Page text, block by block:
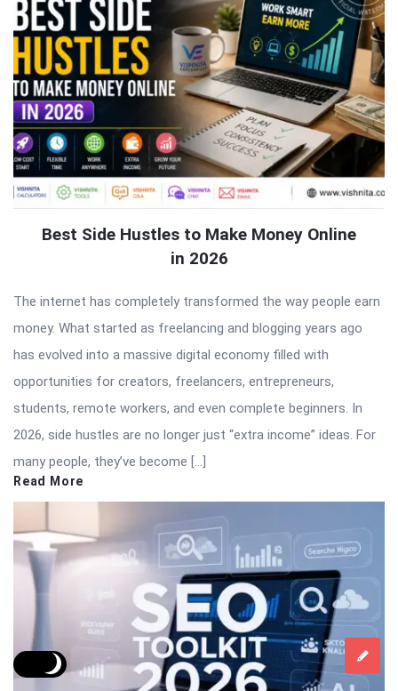
Best Side Hustles to Make Money Online
in 2026
The internet has completely transformed the way people earn
money. What started as freelancing and blogging years ago
has evolved into a massive digital economy filled with
opportunities for creators, freelancers, entrepreneurs,
students, remote workers, and even complete beginners. In
2026, side hustles are no longer just “extra income” ideas. For
many people, they’ve become […]
Read More